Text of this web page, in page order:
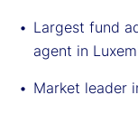
Largest fund
agent in
Market leader